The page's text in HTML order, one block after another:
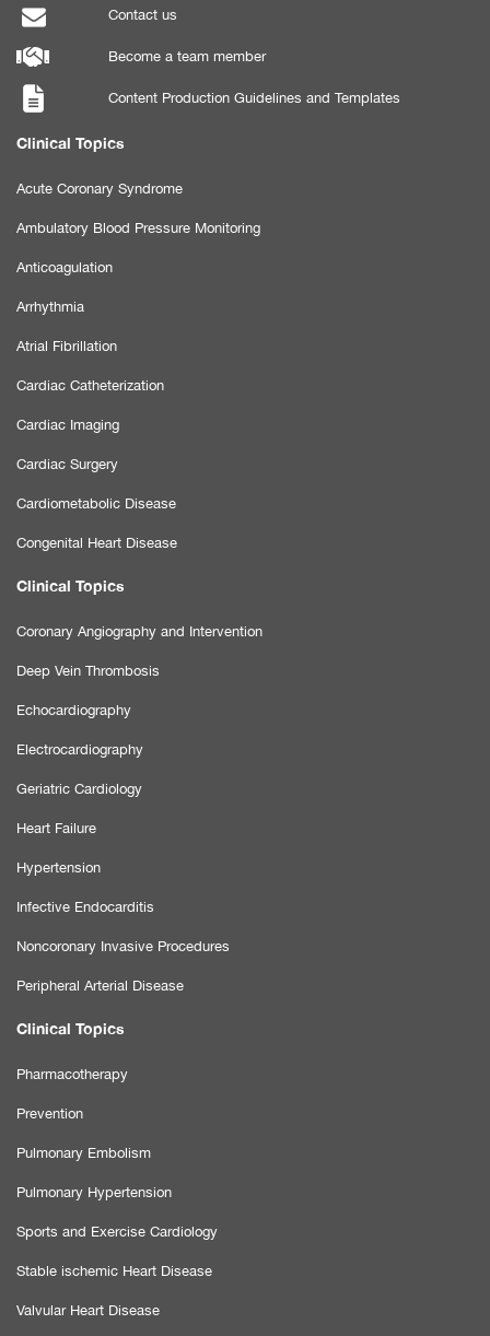
Contact us
Become a team member
Content Production Guidelines and Templates
Clinical Topics
Acute Coronary Syndrome
Ambulatory Blood Pressure Monitoring
Anticoagulation
Arrhythmia
Atrial Fibrillation
Cardiac Catheterization
Cardiac Imaging
Cardiac Surgery
Cardiometabolic Disease
Congenital Heart Disease
Clinical Topics
Coronary Angiography and Intervention
Deep Vein Thrombosis
Echocardiography
Electrocardiography
Geriatric Cardiology
Heart Failure
Hypertension
Infective Endocarditis
Noncoronary Invasive Procedures
Peripheral Arterial Disease
Clinical Topics
Pharmacotherapy
Prevention
Pulmonary Embolism
Pulmonary Hypertension
Sports and Exercise Cardiology
Stable ischemic Heart Disease
Valvular Heart Disease